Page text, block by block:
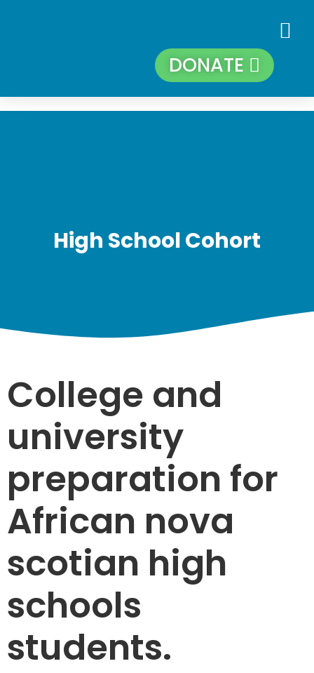
DONATE
High School Cohort
College and
university
preparation for
African nova
scotian high
schools
students.